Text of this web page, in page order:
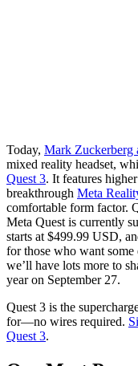
Today, Mark Zuckerberg
mixed reality headset,
Quest 3. It features
breakthrough Meta
comfortable form factor.
Meta Quest is currently
starts at $499.99 USD,
for those who want some
we’ll have lots more to
year on September 27.
Quest 3 is the
for—no wires required.
Quest 3.